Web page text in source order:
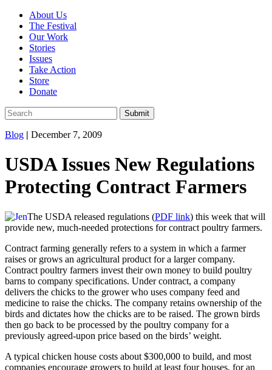
About Us
The Festival
Our Work
Stories
Issues
Take Action
Store
Donate
Blog | December 7, 2009
USDA Issues New Regulations
Protecting Contract Farmers
The USDA released regulations (PDF link) this week that will
provide new, much-needed protections for contract poultry farmers.
Contract farming generally refers to a system in which a farmer
raises or grows an agricultural product for a larger company.
Contract poultry farmers invest their own money to build poultry
barns to company specifications. Under contract, a company
delivers the chicks to the grower who uses company feed and
medicine to raise the chicks. The company retains ownership of the
birds and dictates how the chicks are to be raised. The grown birds
then go back to be processed by the poultry company for a
previously agreed-upon price based on the birds’ weight.
A typical chicken house costs about $300,000 to build, and most
companies encourage growers to build at least four houses, for an